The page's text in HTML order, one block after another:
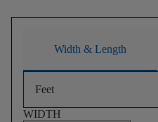
Width & Length
Feet
WIDTH